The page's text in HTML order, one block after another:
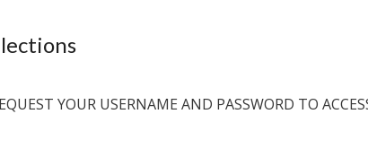
YOUR USERNAME AND PASSWORD TO